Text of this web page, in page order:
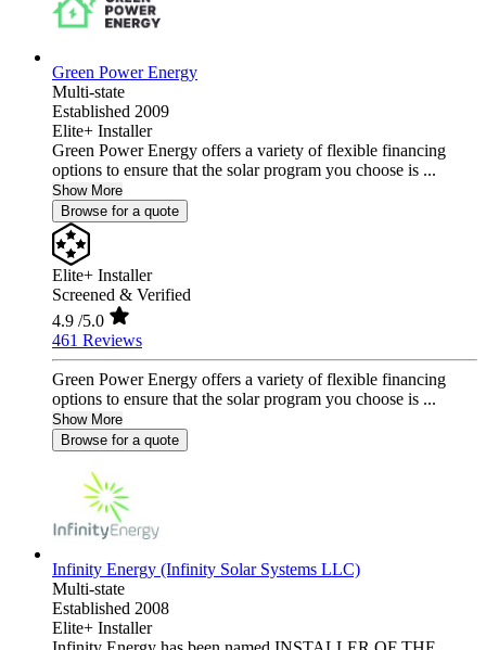
Green Power Energy
Multi-state
Established 2009
Elite+ Installer
Green Power Energy offers a variety of flexible financing
options to ensure that the solar program you choose is ...
Show More
Browse for a quote
Elite+ Installer
Screened & Verified
4.9 /5.0
461 Reviews
Green Power Energy offers a variety of flexible financing
options to ensure that the solar program you choose is ...
Show More
Browse for a quote
Infinity Energy (Infinity Solar Systems LLC)
Multi-state
Established 2008
Elite+ Installer